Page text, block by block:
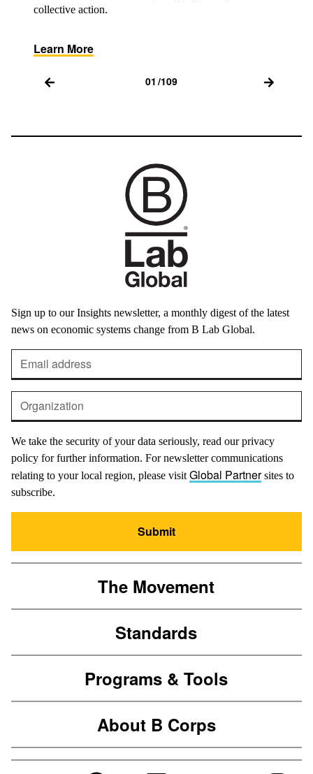
collective action.
Learn More
01 /109
Sign up to our Insights newsletter, a monthly digest of the latest
news on economic systems change from B Lab Global.
We take the security of your data seriously, read our privacy
policy for further information. For newsletter communications
relating to your local region, please visit Global Partnersites to
subscribe.
Submit
The Movement
Standards
Programs & Tools
About B Corps